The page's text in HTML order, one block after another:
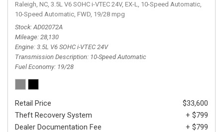
Raleigh, NC, 3.5L V6 SOHC i-VTEC 24V, EX-L, 10-Speed Automatic,
10-Speed Automatic, FWD, 19/28 mpg
Stock AD02072A
Mileage 28,130
Engine 3.5L V6 SOHC i-VTEC 24V
Transmission Description 10-Speed Automatic
Fuel Economy 19/28
Retail Price
$33,600
Theft Recovery System
+ $799
Dealer Documentation Fee
+ $799